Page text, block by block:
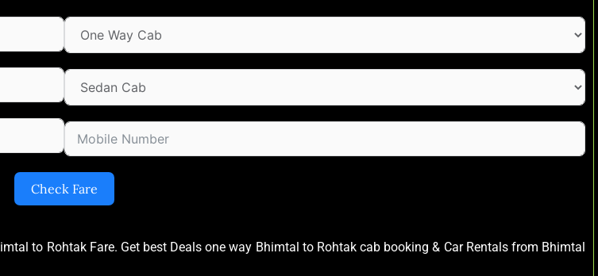
Check Fare
to Rohtak Fare. Get best Deals one way Bhimtal to Rohtak cab booking & Car Rentals from Bhimtal